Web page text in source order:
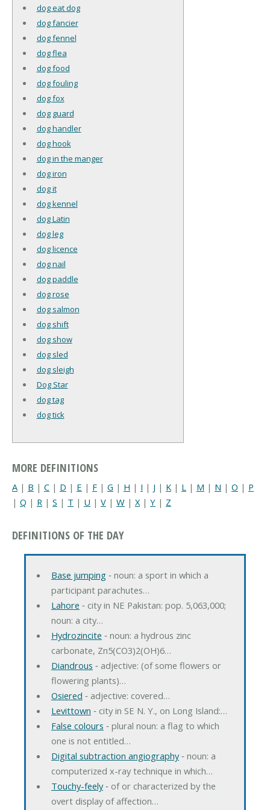
dog eat dog
dog fancier
dog fennel
dog flea
dog food
dog fouling
dog fox
dog guard
dog handler
dog hook
dog in the manger
dog iron
dog it
dog kennel
dog Latin
dog leg
dog licence
dog nail
dog paddle
dog rose
dog salmon
dog shift
dog show
dog sled
dog sleigh
Dog Star
dog tag
dog tick
MORE DEFINITIONS
A | B | C | D | E | F | G | H | I | J | K | L | M | N | O | P
| Q | R | S | T | U | V | W | X| Y | Z
DEFINITIONS OF THE DAY
Base jumping‐ noun: a sport in which a
participant parachutes…
Lahore ‐ city in NE Pakistan: pop. 5,063,000;
noun: a city…
Hydrozincite ‐ noun: a hydrous zinc
carbonate, Zn5(CO3)2(OH)6…
Diandrous ‐ adjective: (of some flowers or
flowering plants)…
Osiered ‐ adjective: covered…
Levittown ‐ city in SE N. Y., on Long Island:…
False colours ‐ plural noun: a flag to which
one is not entitled…
Digital subtraction angiography‐ noun: a
computerized x-ray technique in which…
Touchy-feely‐ of or characterized by the
overt display of affection…